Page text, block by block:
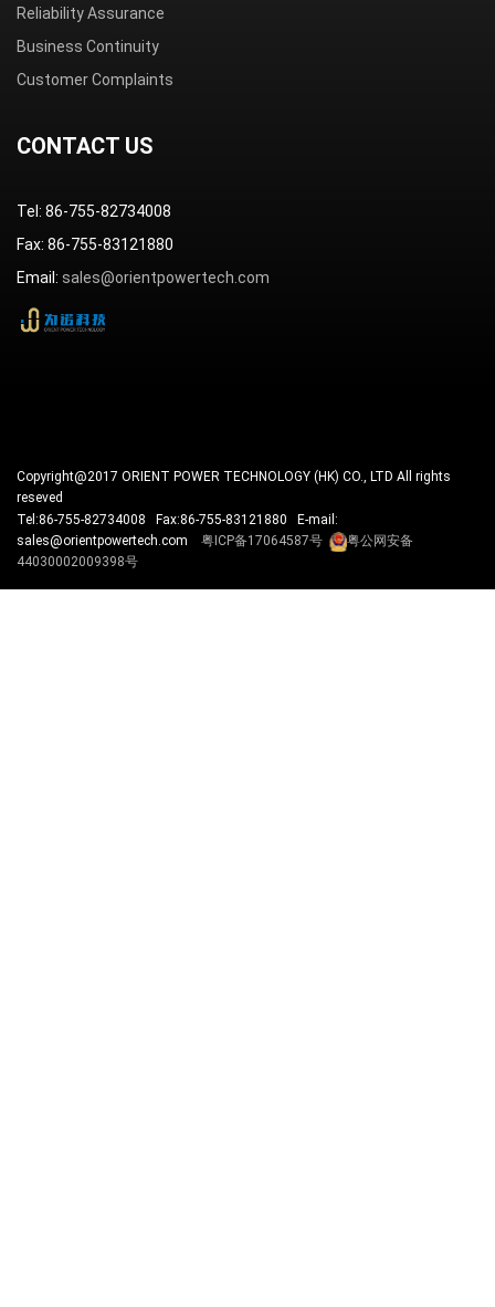
Reliability Assurance
Business Continuity
Customer Complaints
CONTACT US
Tel: 86-755-82734008
Fax: 86-755-83121880
Email: sales@orientpowertech.com
Copyright@2017 ORIENT POWER TECHNOLOGY (HK) CO., LTD All rights
reseved
Tel:86-755-82734008 Fax:86-755-83121880 E-mail:
sales@orientpowertech.com 粤ICP备17064587号
粤公网安备
44030002009398号